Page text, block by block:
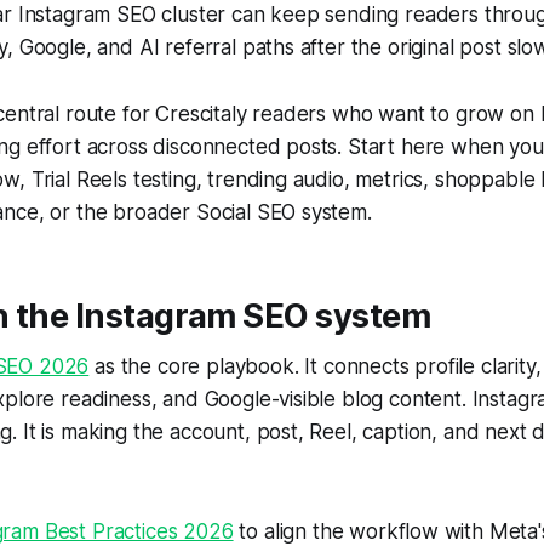
Instagram SEO cluster can keep sending readers
Google, and AI referral paths after the original post
route for Crescitaly readers who want to grow on
effort across disconnected posts. Start here when you
Trial Reels testing, trending audio, metrics, shoppable
or the broader Social SEO system.
Instagram SEO system
2026 as the core playbook. It connects profile
readiness, and Google-visible blog content.
It is making the account, post, Reel, caption, and next
Best Practices 2026 to align the workflow with